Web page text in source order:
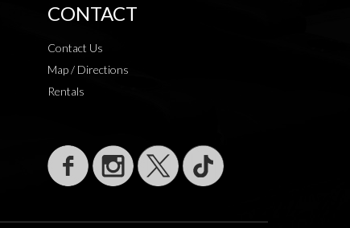
CONTACT
Contact Us
Map / Directions
Rentals